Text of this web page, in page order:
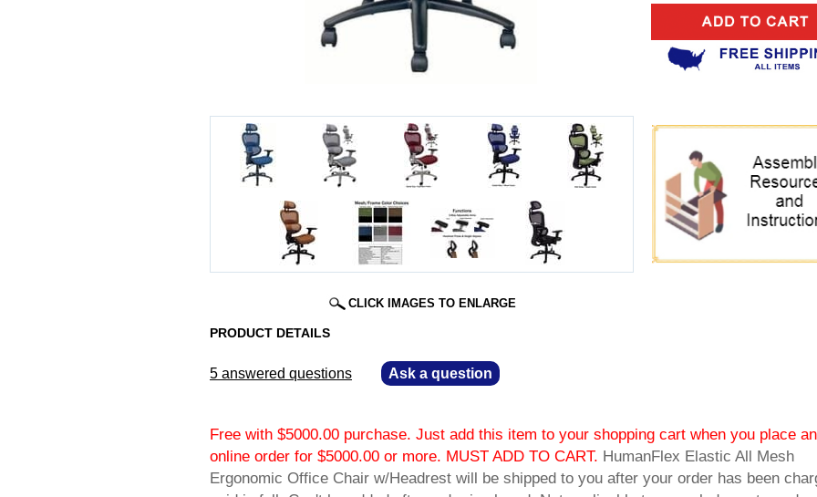
CLICK IMAGES TO ENLARGE
PRODUCT DETAILS
5 answered questions Ask a question
Free with $5000.00 purchase. Just add this item to your shopping cart when you place an
online order for $5000.00 or more. MUST ADD TO CART. HumanFlex Elastic All Mesh
Ergonomic Office Chair w/Headrest will be shipped to you after your order has been